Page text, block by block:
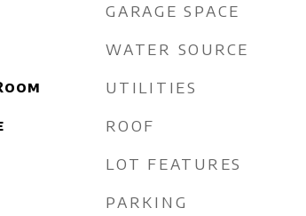
GARAGE SPACE
WATER SOURCE
UTILITIES
ROOF
LOT FEATURES
PARKING